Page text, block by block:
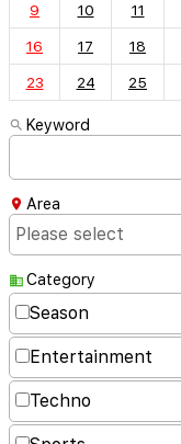
9 10 11
16 17 18
23 24 25
Keyword
Area
Category
Season
Entertainment
Techno